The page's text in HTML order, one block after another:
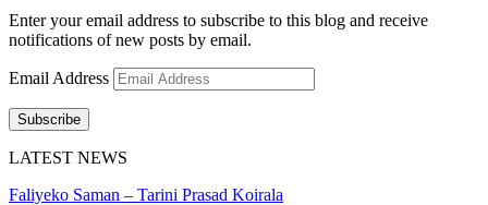
Enter your email address to subscribe to this blog and receive
notifications of new posts by email.
Email Address
Subscribe
LATEST NEWS
Faliyeko Saman – Tarini Prasad Koirala